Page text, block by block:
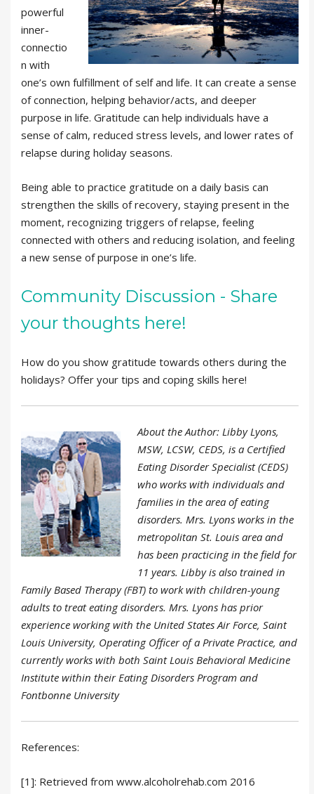
powerful
inner-
connectio
n with
one’s own fulfillment of self and life. It can create a sense
of connection, helping behavior/acts, and deeper
purpose in life. Gratitude can help individuals have a
sense of calm, reduced stress levels, and lower rates of
relapse during holiday seasons.
Being able to practice gratitude on a daily basis can
strengthen the skills of recovery, staying present in the
moment, recognizing triggers of relapse, feeling
connected with others and reducing isolation, and feeling
a new sense of purpose in one’s life.
Community Discussion - Share
your thoughts here!
How do you show gratitude towards others during the
holidays? Offer your tips and coping skills here!
About the Author: Libby Lyons,
MSW, LCSW, CEDS, is a Certified
Eating Disorder Specialist (CEDS)
who works with individuals and
families in the area of eating
disorders. Mrs. Lyons works in the
metropolitan St. Louis area and
has been practicing in the field for
11 years. Libby is also trained in
Family Based Therapy (FBT) to work with children-young
adults to treat eating disorders. Mrs. Lyons has prior
experience working with the United States Air Force, Saint
Louis University, Operating Officer of a Private Practice, and
currently works with both Saint Louis Behavioral Medicine
Institute within their Eating Disorders Program and
Fontbonne University
References:
[1]: Retrieved from www.alcoholrehab.com 2016